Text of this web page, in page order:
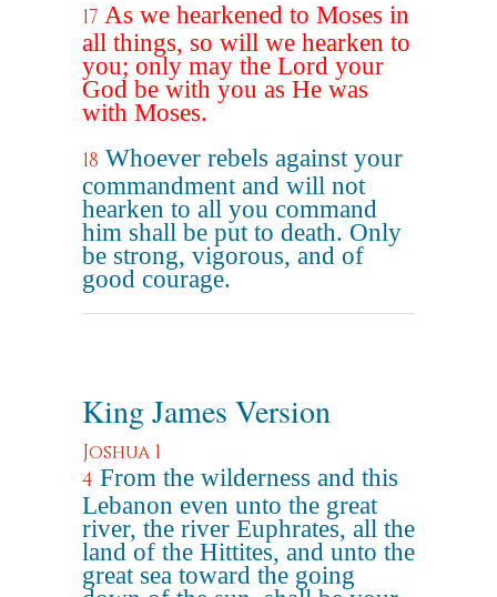
17 As we hearkened to Moses in
all things, so will we hearken to
you; only may the Lord your
God be with you as He was
with Moses.
18 Whoever rebels against your
commandment and will not
hearken to all you command
him shall be put to death. Only
be strong, vigorous, and of
good courage.
King James Version
Joshua 1
4 From the wilderness and this
Lebanon even unto the great
river, the river Euphrates, all the
land of the Hittites, and unto the
great sea toward the going